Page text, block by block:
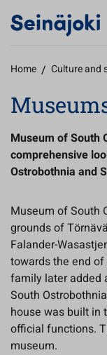
Home / Culture and
Museum of South
comprehensive
Ostrobothnia and
Museum of South
grounds of
Falander-
towards the end of
family later added
South
house was built in
official functions.
museum.